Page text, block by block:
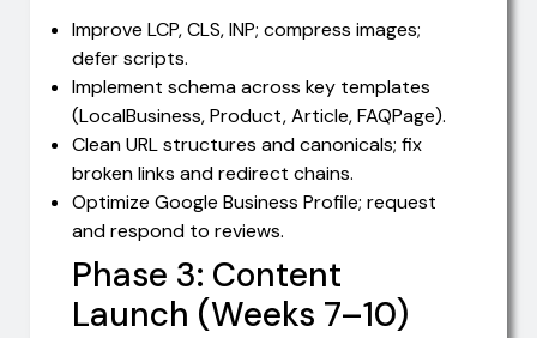
Improve LCP, CLS, INP; compress images;
defer scripts.
Implement schema across key templates
(LocalBusiness, Product, Article, FAQPage).
Clean URL structures and canonicals; fix
broken links and redirect chains.
Optimize Google Business Profile; request
and respond to reviews.
Phase 3: Content
Launch (Weeks 7–10)